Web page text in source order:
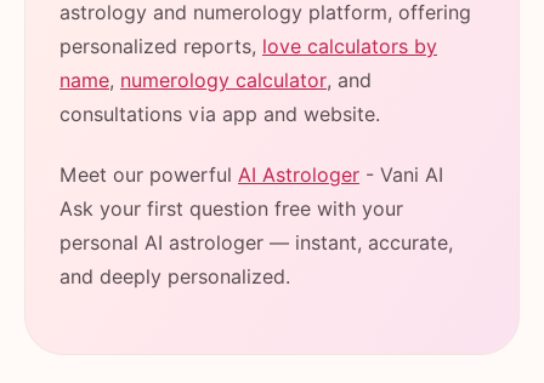
astrology and numerology platform, offering
personalized reports, love calculators by
name, numerology calculator, and
consultations via app and website.
Meet our powerful AI Astrologer - Vani AI
Ask your first question free with your
personal AI astrologer — instant, accurate,
and deeply personalized.